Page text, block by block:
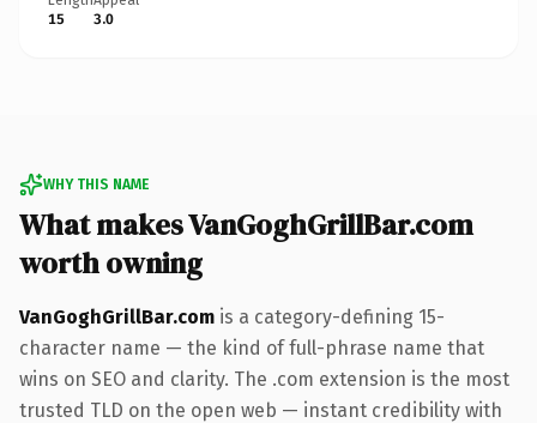
15
3.0
WHY THIS NAME
What makes VanGoghGrillBar.com
worth owning
VanGoghGrillBar.com is a category-defining 15-
character name — the kind of full-phrase name that
wins on SEO and clarity. The .com extension is the most
trusted TLD on the open web — instant credibility with